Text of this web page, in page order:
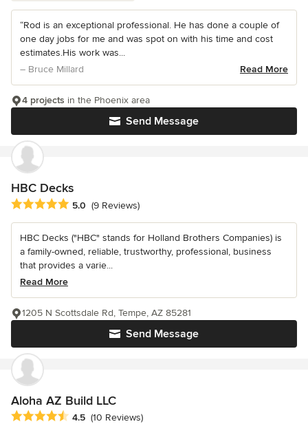
“Rod is an exceptional professional. He has done a couple of
one day jobs for me and was spot on with his time and cost
estimates.His work was...
– Bruce Millard
Read More
Send Message
4 projects in the Phoenix area
HBC Decks
Average rating: 5 out of 5 stars
5.0 (9 Reviews)
HBC Decks ("HBC" stands for Holland Brothers Companies) is
a family-owned, reliable, trustworthy, professional, business
that provides a varie...
Read More
Send Message
1205 N Scottsdale Rd, Tempe, AZ 85281
Aloha AZ Build LLC
Average rating: 4.5 out of 5 stars
4.5 (10 Reviews)